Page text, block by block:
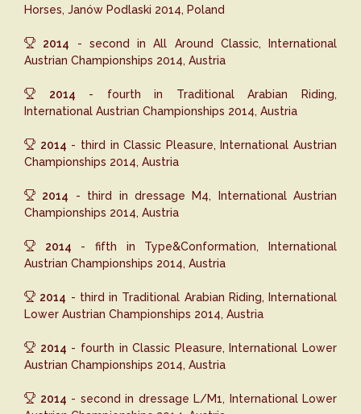
Horses, Janów Podlaski 2014, Poland
2014 - second in All Around Classic, International
Austrian Championships 2014, Austria
2014 - fourth in Traditional Arabian Riding,
International Austrian Championships 2014, Austria
2014 - third in Classic Pleasure, International Austrian
Championships 2014, Austria
2014 - third in dressage M4, International Austrian
Championships 2014, Austria
2014 - fifth in Type&Conformation, International
Austrian Championships 2014, Austria
2014 - third in Traditional Arabian Riding, International
Lower Austrian Championships 2014, Austria
2014 - fourth in Classic Pleasure, International Lower
Austrian Championships 2014, Austria
2014 - second in dressage L/M1, International Lower